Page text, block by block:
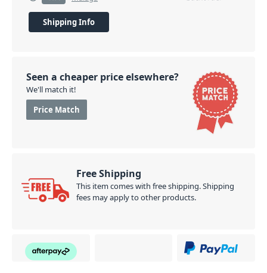
Shipping Info
Seen a cheaper price elsewhere?
We'll match it!
Price Match
Free Shipping
This item comes with free shipping. Shipping
fees may apply to other products.